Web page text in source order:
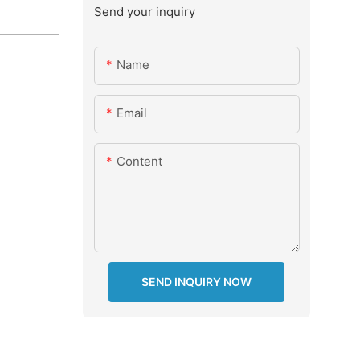
Send your inquiry
Name
Email
Content
SEND INQUIRY NOW